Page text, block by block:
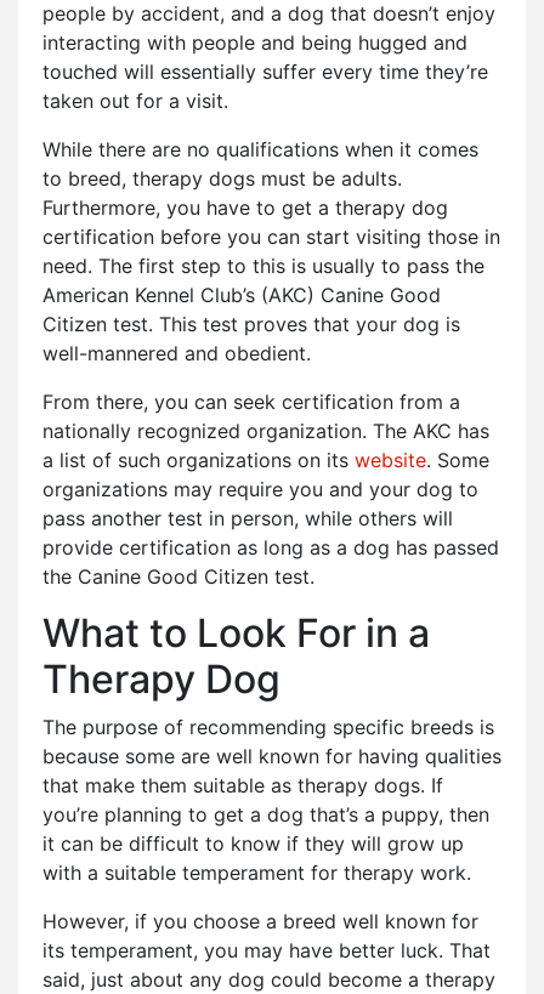
people by accident, and a dog that doesn’t enjoy
interacting with people and being hugged and
touched will essentially suffer every time they’re
taken out for a visit.
While there are no qualifications when it comes
to breed, therapy dogs must be adults.
Furthermore, you have to get a therapy dog
certification before you can start visiting those in
need. The first step to this is usually to pass the
American Kennel Club’s (AKC) Canine Good
Citizen test. This test proves that your dog is
well-mannered and obedient.
From there, you can seek certification from a
nationally recognized organization. The AKC has
a list of such organizations on its website. Some
organizations may require you and your dog to
pass another test in person, while others will
provide certification as long as a dog has passed
the Canine Good Citizen test.
What to Look For in a
Therapy Dog
The purpose of recommending specific breeds is
because some are well known for having qualities
that make them suitable as therapy dogs. If
you’re planning to get a dog that’s a puppy, then
it can be difficult to know if they will grow up
with a suitable temperament for therapy work.
However, if you choose a breed well known for
its temperament, you may have better luck. That
said, just about any dog could become a therapy